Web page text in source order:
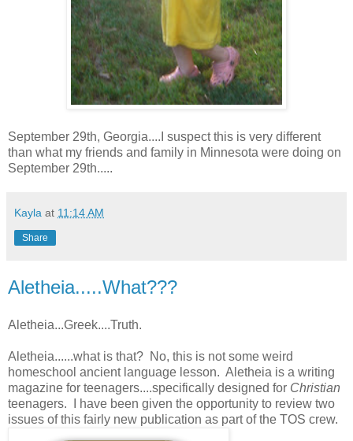
September 29th, Georgia....I suspect this is very different
than what my friends and family in Minnesota were doing on
September 29th.....
Kayla at 11:14 AM
Share
Aletheia.....What???
Aletheia...Greek....Truth.
Aletheia......what is that? No, this is not some weird
homeschool ancient language lesson. Aletheia is a writing
magazine for teenagers....specifically designed for Christian
teenagers. I have been given the opportunity to review two
issues of this fairly new publication as part of the TOS crew.